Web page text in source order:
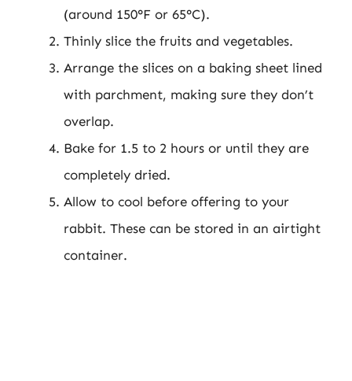
(around 150°F or 65°C).
Thinly slice the fruits and vegetables.
Arrange the slices on a baking sheet lined
with parchment, making sure they don’t
overlap.
Bake for 1.5 to 2 hours or until they are
completely dried.
Allow to cool before offering to your
rabbit. These can be stored in an airtight
container.